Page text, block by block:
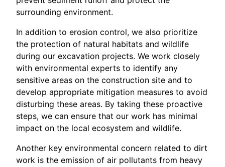
surrounding environment.
In addition to erosion control, we also prioritize
the protection of natural habitats and wildlife
during our excavation projects. We work closely
with environmental experts to identify any
sensitive areas on the construction site and to
develop appropriate mitigation measures to avoid
disturbing these areas. By taking these proactive
steps, we can ensure that our work has minimal
impact on the local ecosystem and wildlife.
Another key environmental concern related to dirt
work is the emission of air pollutants from heavy